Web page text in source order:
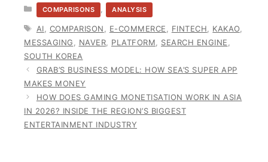
CATEGORIES
COMPARISONS ANALYSIS
TAGS
AI COMPARISON E-COMMERCE FINTECH KAKAO
MESSAGING
NAVER PLATFORM SEARCH ENGINE
SOUTH KOREA
GRAB’S BUSINESS MODEL: HOW SEA’S SUPER APP
MAKES MONEY
HOW DOES GAMING MONETISATION WORK IN ASIA
IN 2026? INSIDE THE REGION’S BIGGEST
ENTERTAINMENT INDUSTRY